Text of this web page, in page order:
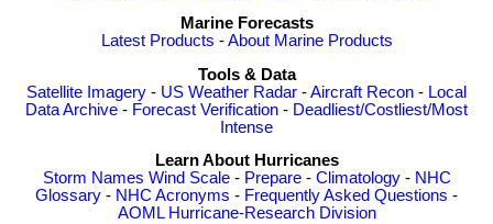
Marine Forecasts
Latest Products -About Marine Products
Tools & Data
Satellite Imagery - US Weather Radar -Aircraft Recon - Local
Data Archive - Forecast Verification - Deadliest/Costliest/Most
Intense
Learn About Hurricanes
Storm Names Wind Scale- Prepare- Climatology- NHC
Glossary - NHC Acronyms - Frequently Asked Questions -
AOML Hurricane-Research Division